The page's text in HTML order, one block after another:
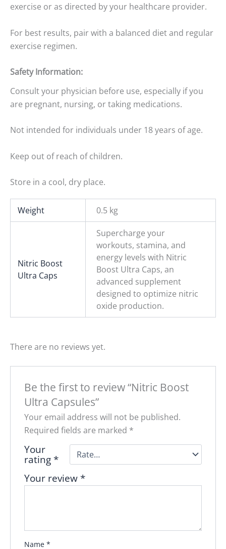
exercise or as directed by your healthcare provider.
For best results, pair with a balanced diet and regular
exercise regimen.
Safety Information:
Consult your physician before use, especially if you
are pregnant, nursing, or taking medications.
Not intended for individuals under 18 years of age.
Keep out of reach of children.
Store in a cool, dry place.
Weight 0.5 kg
Nitric Boost
Ultra Caps
Supercharge your
workouts, stamina, and
energy levels with Nitric
Boost Ultra Caps, an
advanced supplement
designed to optimize nitric
oxide production.
There are no reviews yet.
Be the first to review “Nitric Boost
Ultra Capsules”
Your email address will not be published.
Required fields are marked *
Your
rating *
Your review *
Name *